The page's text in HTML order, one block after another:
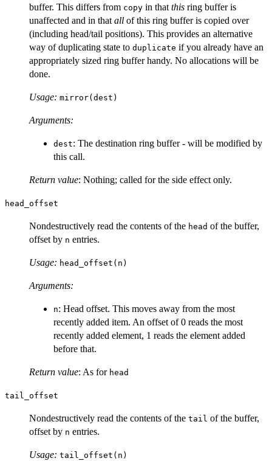
buffer. This differs from copy in that this ring buffer is
unaffected and in that all of this ring buffer is copied over
(including head/tail positions). This provides an alternative
way of duplicating state to duplicate if you already have an
appropriately sized ring buffer handy. No allocations will be
done.
Usage: mirror(dest)
Arguments:
dest: The destination ring buffer - will be modified by
this call.
Return value: Nothing; called for the side effect only.
head_offset
Nondestructively read the contents of the head of the buffer,
offset by n entries.
Usage: head_offset(n)
Arguments:
n: Head offset. This moves away from the most
recently added item. An offset of 0 reads the most
recently added element, 1 reads the element added
before that.
Return value: As for head
tail_offset
Nondestructively read the contents of the tail of the buffer,
offset by n entries.
Usage: tail_offset(n)